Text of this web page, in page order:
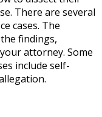
There are several
cases. The
findings,
attorney. Some
include self-